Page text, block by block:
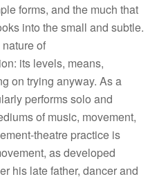
forms, and the much that
into the small and subtle.
of
its levels, means,
on trying anyway. As a
performs solo and
of music, movement,
theatre practice is
as developed
his late father, dancer and